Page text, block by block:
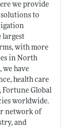
we provide
to
largest
with more
in North
we have
health care
Fortune Global
worldwide.
network of
and